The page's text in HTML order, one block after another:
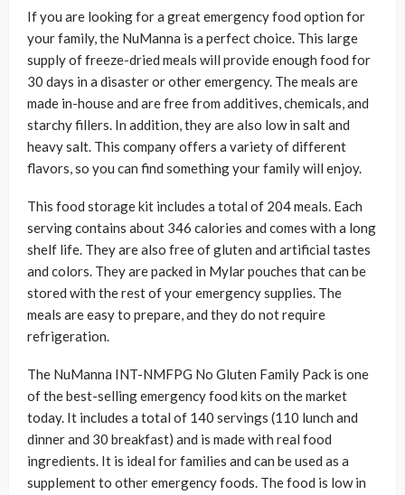
If you are looking for a great emergency food option for
your family, the NuManna is a perfect choice. This large
supply of freeze-dried meals will provide enough food for
30 days in a disaster or other emergency. The meals are
made in-house and are free from additives, chemicals, and
starchy fillers. In addition, they are also low in salt and
heavy salt. This company offers a variety of different
flavors, so you can find something your family will enjoy.
This food storage kit includes a total of 204 meals. Each
serving contains about 346 calories and comes with a long
shelf life. They are also free of gluten and artificial tastes
and colors. They are packed in Mylar pouches that can be
stored with the rest of your emergency supplies. The
meals are easy to prepare, and they do not require
refrigeration.
The NuManna INT-NMFPG No Gluten Family Pack is one
of the best-selling emergency food kits on the market
today. It includes a total of 140 servings (110 lunch and
dinner and 30 breakfast) and is made with real food
ingredients. It is ideal for families and can be used as a
supplement to other emergency foods. The food is low in